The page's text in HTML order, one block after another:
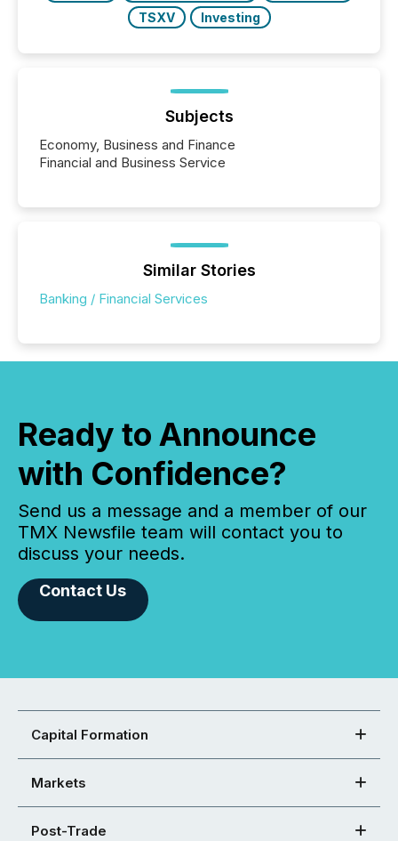
TSXV Investing
Subjects
Economy, Business and Finance
Financial and Business Service
Similar Stories
Banking / Financial Services
Ready to Announce
with Confidence?
Send us a message and a member of our
TMX Newsfile team will contact you to
discuss your needs.
Contact Us
Capital Formation
Markets
Post-Trade